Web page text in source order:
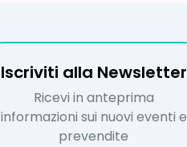
Iscriviti alla Newsletter
Ricevi in anteprima
informazioni sui nuovi eventi e
prevendite